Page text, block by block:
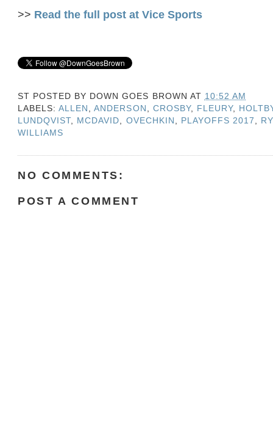
>> Read the full post at Vice Sports
ST POSTED BY DOWN GOES BROWN AT 10:52 AM
LABELS:ALLEN ,ANDERSON CROSBY, FLEURY,
LUNDQVIST, MCDAVID OVECHKIN PLAYOFFS 2017
WILLIAMS
NO COMMENTS:
POST A COMMENT